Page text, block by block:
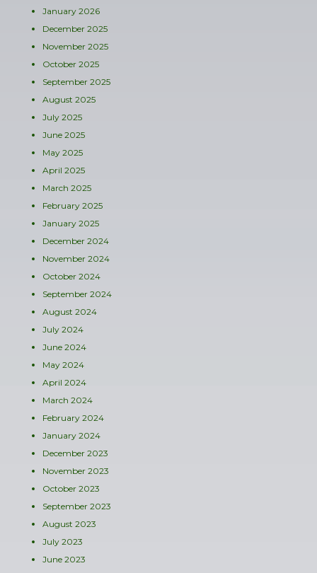
January 2026
December 2025
November 2025
October 2025
September 2025
August 2025
July 2025
June 2025
May 2025
April 2025
March 2025
February 2025
January 2025
December 2024
November 2024
October 2024
September 2024
August 2024
July 2024
June 2024
May 2024
April 2024
March 2024
February 2024
January 2024
December 2023
November 2023
October 2023
September 2023
August 2023
July 2023
June 2023